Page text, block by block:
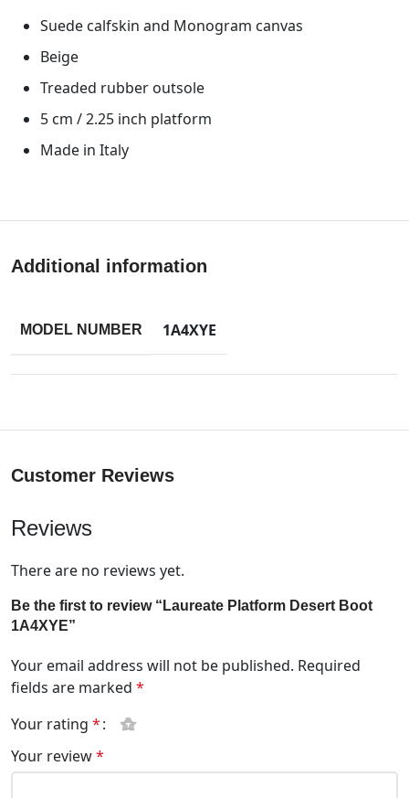
Suede calfskin and Monogram canvas
Beige
Treaded rubber outsole
5 cm / 2.25 inch platform
Made in Italy
Additional information
MODEL NUMBER 1A4XYE
Customer Reviews
Reviews
There are no reviews yet.
Be the first to review “Laureate Platform Desert Boot
1A4XYE”
Your email address will not be published. Required
fields are marked *
Your rating *
Your review*